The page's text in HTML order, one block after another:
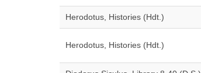
Herodotus, Histories (Hdt.)
Herodotus, Histories (Hdt.)